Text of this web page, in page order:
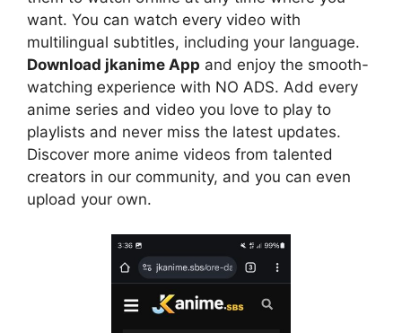
want. You can watch every video with
multilingual subtitles, including your language.
Download jkanime App and enjoy the smooth-
watching experience with NO ADS. Add every
anime series and video you love to play to
playlists and never miss the latest updates.
Discover more anime videos from talented
creators in our community, and you can even
upload your own.